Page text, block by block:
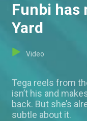
Funbi has
Yard
Video
Tega reels from
isn’t his and
back. But she’s
subtle about it.